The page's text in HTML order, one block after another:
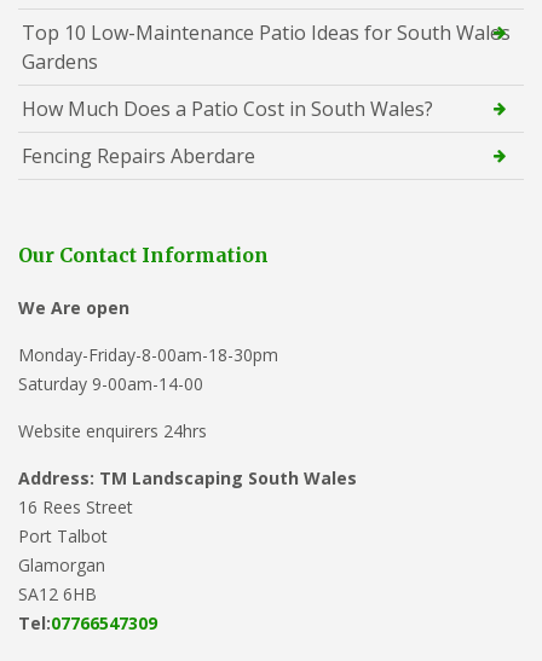
Top 10 Low-Maintenance Patio Ideas for South Wales
Gardens
How Much Does a Patio Cost in South Wales?
Fencing Repairs Aberdare
Our Contact Information
We Are open
Monday-Friday-8-00am-18-30pm
Saturday 9-00am-14-00
Website enquirers 24hrs
Address: TM Landscaping South Wales
16 Rees Street
Port Talbot
Glamorgan
SA12 6HB
Tel:07766547309